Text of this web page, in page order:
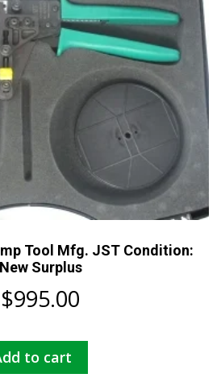
Tool Mfg. JST Condition:
New Surplus
$995.00
to cart